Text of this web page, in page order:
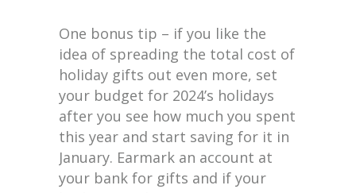
One bonus tip – if you like the
idea of spreading the total cost of
holiday gifts out even more, set
your budget for 2024’s holidays
after you see how much you spent
this year and start saving for it in
January. Earmark an account at
your bank for gifts and if your